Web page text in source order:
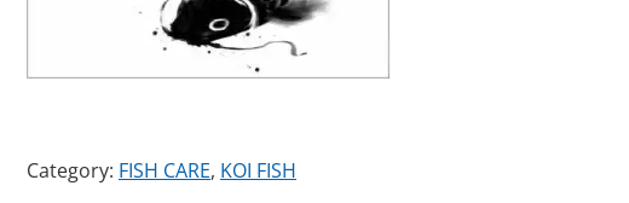
Category: FISH CARE, KOI FISH